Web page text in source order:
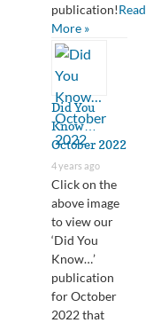
publication!Read
More »
Did You
Know…
October 2022
4 years ago
Click on the
above image
to view our
‘Did You
Know…’
publication
for October
2022 that